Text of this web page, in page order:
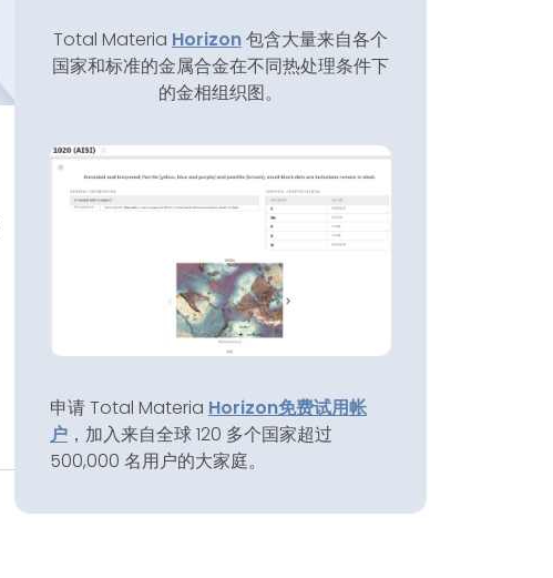
Total Materia Horizon包含大量来自各个
国家和标准的金属合金在不同热处理条件下
的金相组织图。
申请 Total Materia Horizon免费试用帐
户 ，加入来自全球 120 多个国家超过
500,000 名用户的大家庭。